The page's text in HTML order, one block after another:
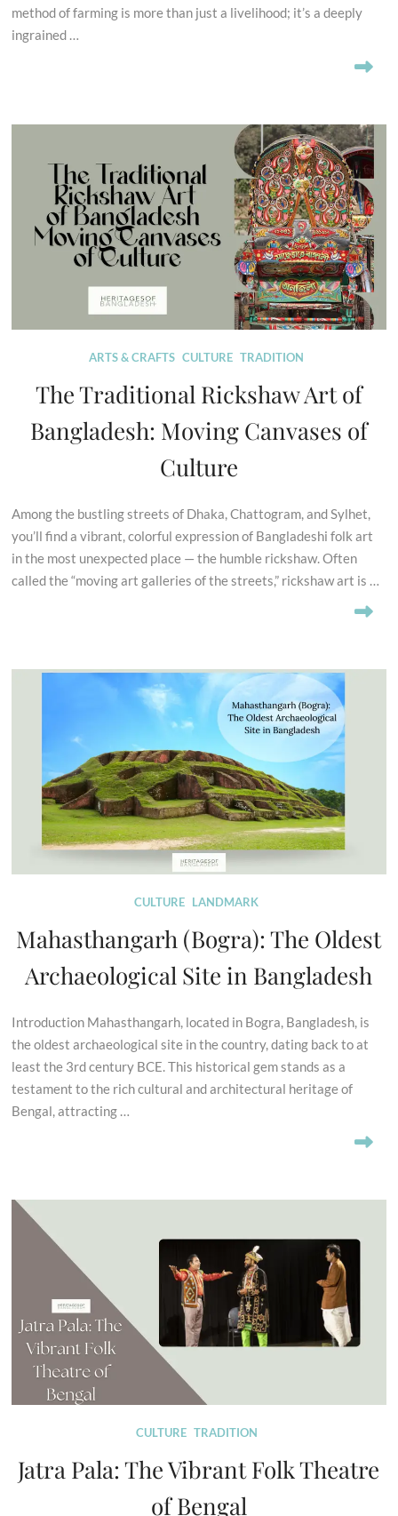
method of farming is more than just a livelihood; it’s a deeply
ingrained …
ARTS & CRAFTS CULTURE TRADITION
The Traditional Rickshaw Art of
Bangladesh: Moving Canvases of
Culture
Among the bustling streets of Dhaka, Chattogram, and Sylhet,
you’ll find a vibrant, colorful expression of Bangladeshi folk art
in the most unexpected place — the humble rickshaw. Often
called the “moving art galleries of the streets,” rickshaw art is …
CULTURE LANDMARK
Mahasthangarh (Bogra): The Oldest
Archaeological Site in Bangladesh
Introduction Mahasthangarh, located in Bogra, Bangladesh, is
the oldest archaeological site in the country, dating back to at
least the 3rd century BCE. This historical gem stands as a
testament to the rich cultural and architectural heritage of
Bengal, attracting …
CULTURE TRADITION
Jatra Pala: The Vibrant Folk Theatre
of Bengal